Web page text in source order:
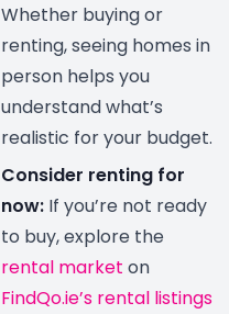
Whether buying or
renting, seeing homes in
person helps you
understand what’s
realistic for your budget.
Consider renting for
now: If you’re not ready
to buy, explore the
rental market on
FindQo.ie’s rental listings